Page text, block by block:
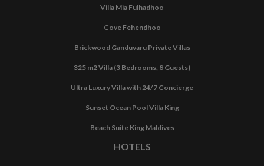
Villa Mia Fulhadhoo
Cove Fehendhoo
Brickwood Ganduvaru Private Villas
325 m2 Villa (3 Bedrooms, 8 Guests)
Ultra Luxury Villa with 24/7 Concierge
Sunset Ocean Pool Villa King
Beach Suite King Maldives
HOTELS